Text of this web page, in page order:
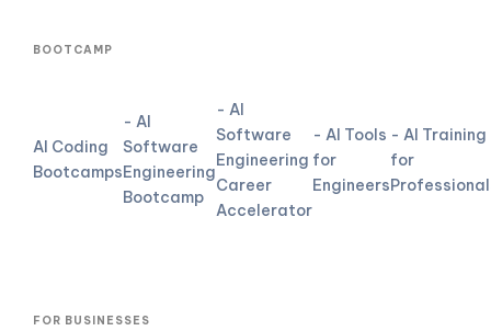
BOOTCAMP
AI Coding
Bootcamps
- AI
Software
Engineering
Bootcamp
- AI
Software
Engineering
Career
Accelerator
- AI Tools
for
Engineers
- AI Training
for
FOR BUSINESSES